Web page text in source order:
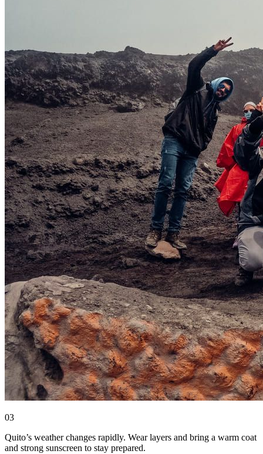
03
Quito’s weather changes rapidly. Wear layers and bring a warm coat
and strong sunscreen to stay prepared.